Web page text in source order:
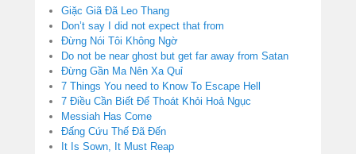
Giặc Giã Đã Leo Thang
Don’t say I did not expect that from
Đừng Nói Tôi Không Ngờ
Do not be near ghost but get far away from Satan
Đừng Gần Ma Nên Xa Quỉ
7 Things You need to Know To Escape Hell
7 Điều Cần Biết Để Thoát Khỏi Hoả Ngục
Messiah Has Come
Đấng Cứu Thế Đã Đến
It Is Sown, It Must Reap